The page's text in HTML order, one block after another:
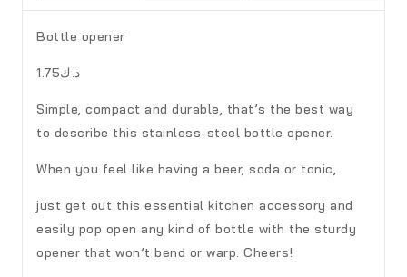
Bottle opener
د.ك1.75
Simple, compact and durable, that’s the best way
to describe this stainless-steel bottle opener.
When you feel like having a beer, soda or tonic,
just get out this essential kitchen accessory and
easily pop open any kind of bottle with the sturdy
opener that won’t bend or warp. Cheers!